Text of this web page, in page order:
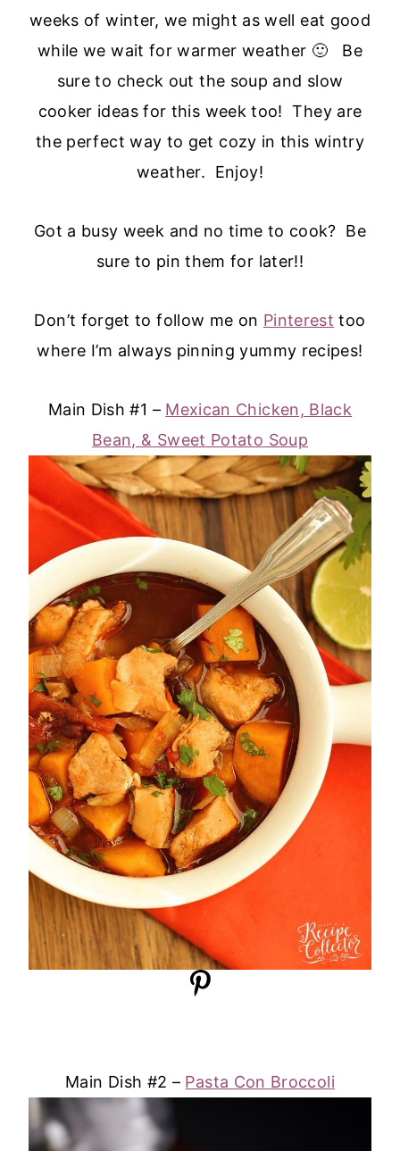
weeks of winter, we might as well eat good
while we wait for warmer weather 🙂 Be
sure to check out the soup and slow
cooker ideas for this week too! They are
the perfect way to get cozy in this wintry
weather. Enjoy!
Got a busy week and no time to cook? Be
sure to pin them for later!!
Don’t forget to follow me on Pinterest too
where I’m always pinning yummy recipes!
Main Dish #1 – Mexican Chicken, Black
Bean, & Sweet Potato Soup
Main Dish #2 – Pasta Con Broccoli